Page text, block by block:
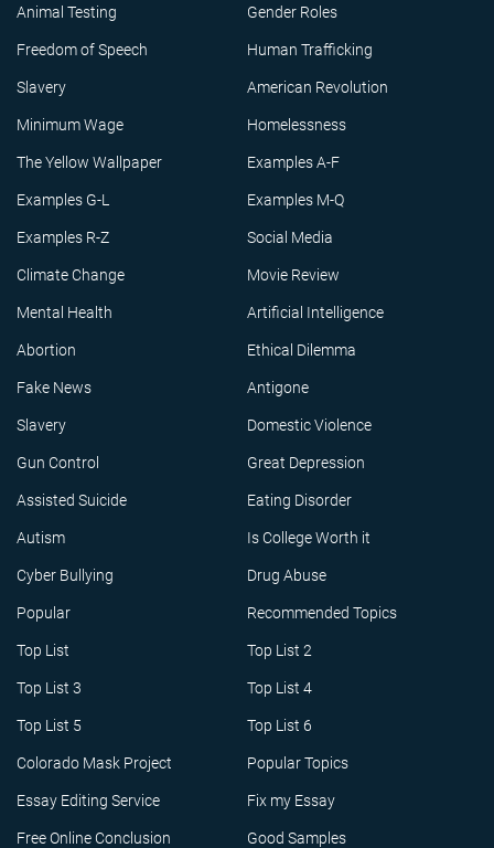
Animal Testing Gender Roles
Freedom of Speech Human Trafficking
Slavery American Revolution
Minimum Wage Homelessness
The Yellow Wallpaper Examples A-F
Examples G-L Examples M-Q
Examples R-Z Social Media
Climate Change Movie Review
Mental Health Artificial Intelligence
Abortion Ethical Dilemma
Fake News Antigone
Slavery Domestic Violence
Gun Control Great Depression
Assisted Suicide Eating Disorder
Autism Is College Worth it
Cyber Bullying Drug Abuse
Popular Recommended Topics
Top List Top List 2
Top List 3 Top List 4
Top List 5 Top List 6
Colorado Mask Project Popular Topics
Essay Editing Service Fix my Essay
Free Online Conclusion
Good Samples